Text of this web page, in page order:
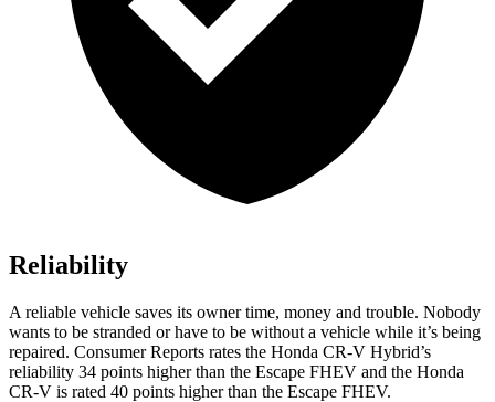
Reliability
A reliable vehicle saves its owner time, money and trouble. Nobody
wants to be stranded or have to be without a vehicle while it’s being
repaired. Consumer Reports rates the Honda CR-V Hybrid’s
reliability 34 points higher than the Escape FHEV and the Honda
CR-V is rated 40 points higher than the Escape FHEV.